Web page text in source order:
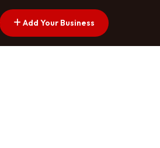
Add Your Business